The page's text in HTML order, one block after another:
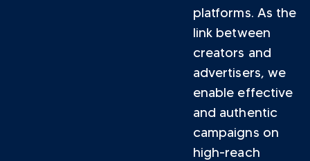
platforms. As the
link between
creators and
advertisers, we
enable effective
and authentic
campaigns on
high-reach